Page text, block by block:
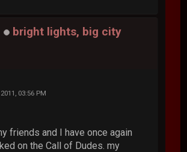
bright lights, big city
03:56 PM
friends and I have once again
on the Call of Dudes. my